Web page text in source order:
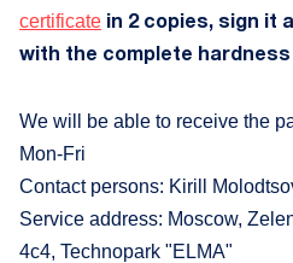
certificate in 2 copies, sign it
with the complete
We will be able to receive the
Mon-Fri
Contact persons: Kirill
Service address: Moscow,
4c4, Technopark "ELMA"